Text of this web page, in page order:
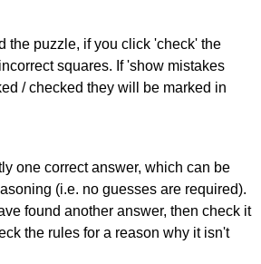
the puzzle, if you click 'check' the
squares. If 'show mistakes
/ checked they will be marked in
one correct answer, which can be
(i.e. no guesses are required).
found another answer, then check it
the rules for a reason why it isn't